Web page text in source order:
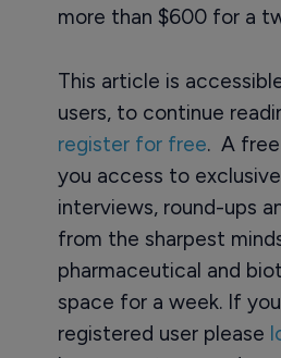
more than $600 for a
This article is
users, to continue
register for free. A
you access to
interviews, round-ups
from the sharpest
pharmaceutical and
space for a week. If
registered user please